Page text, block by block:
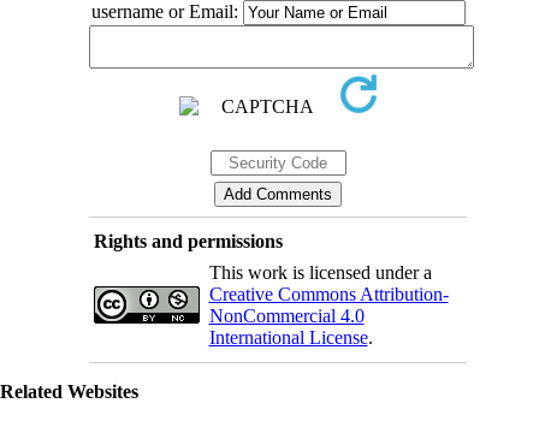
username or Email:
Rights and permissions
This work is licensed under a
Creative Commons Attribution-
NonCommercial 4.0
International License.
Related Websites